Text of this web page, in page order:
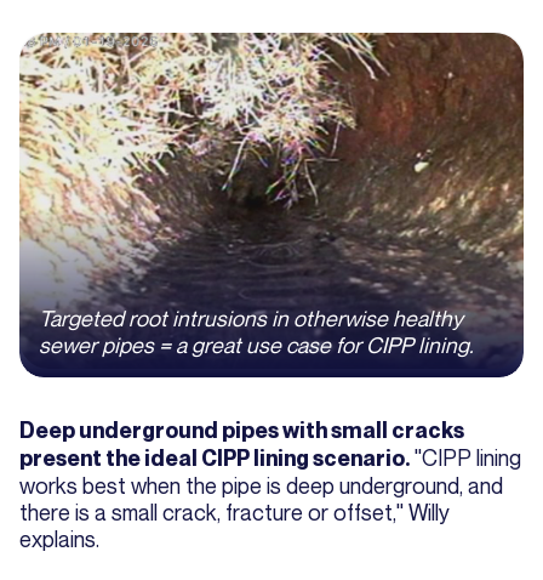
Targeted root intrusions in otherwise healthy
sewer pipes = a great use case for CIPP lining.
Deep underground pipes with small cracks
present the ideal CIPP lining scenario."CIPP lining
works best when the pipe is deep underground, and
there is a small crack, fracture or offset," Willy
explains.